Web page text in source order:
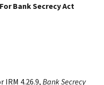
Bank Secrecy Act
4.26.9,Bank Secrecy